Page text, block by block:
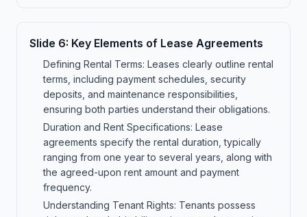
Slide 6: Key Elements of Lease Agreements
Defining Rental Terms: Leases clearly outline rental
terms, including payment schedules, security
deposits, and maintenance responsibilities,
ensuring both parties understand their obligations.
Duration and Rent Specifications: Lease
agreements specify the rental duration, typically
ranging from one year to several years, along with
the agreed-upon rent amount and payment
frequency.
Understanding Tenant Rights: Tenants possess